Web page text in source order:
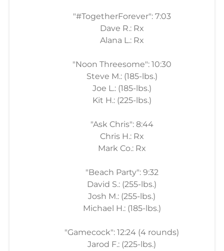
"#TogetherForever": 7:03
Dave R.: Rx
Alana L.: Rx
"Noon Threesome": 10:30
Steve M.: (185-lbs.)
Joe L.: (185-lbs.)
Kit H.: (225-lbs.)
"Ask Chris": 8:44
Chris H.: Rx
Mark Co.: Rx
"Beach Party": 9:32
David S.: (255-lbs.)
Josh M.: (255-lbs.)
Michael H.: (185-lbs.)
"Gamecock": 12:24 (4 rounds)
Jarod F.: (225-lbs.)